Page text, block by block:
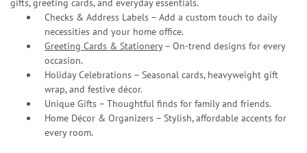
gifts, greeting cards, and everyday essentials.
Checks & Address Labels – Add a custom touch to daily
necessities and your home office.
Greeting Cards & Stationery– On-trend designs for every
occasion.
Holiday Celebrations – Seasonal cards, heavyweight gift
wrap, and festive décor.
Unique Gifts – Thoughtful finds for family and friends.
Home Décor & Organizers – Stylish, affordable accents for
every room.